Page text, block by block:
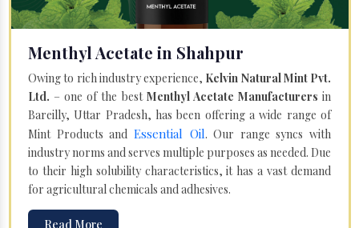
Menthyl Acetate in Shahpur
Owing to rich industry experience, Kelvin Natural Mint Pvt.
Ltd. – one of the best Menthyl Acetate Manufacturers in
Bareilly, Uttar Pradesh, has been offering a wide range of
Mint Products and Essential Oil. Our range syncs with
industry norms and serves multiple purposes as needed. Due
to their high solubility characteristics, it has a vast demand
for agricultural chemicals and adhesives.
Read More